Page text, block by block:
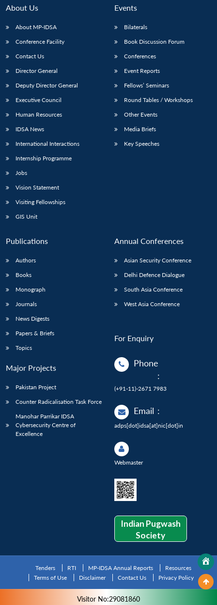
About Us
About MP-IDSA
Conference Facility
Contact Us
Director General
Deputy Director General
Executive Council
Human Resources
IDSA News
International Interactions
Internship Programme
Jobs
Vision Statement
Visiting Fellowships
GIS Unit
Events
Bilaterals
Book Discussion Forum
Conferences
Event Reports
Fellows’ Seminars
Round Tables / Workshops
Other Events
Media Briefs
Key Speeches
Publications
Authors
Books
Monograph
Journals
News Digests
Papers & Briefs
Topics
Major Projects
Pakistan Project
Counter Radicalisation Task Force
Manohar Parrikar IDSA
Cybersecurity Centre of
Excellence
Annual Conferences
Asian Security Conference
Delhi Defence Dialogue
South Asia Conference
West Asia Conference
For Enquiry
Phone
:
(+91-11)-2671 7983
Email :
adps[dot]idsa[at]nic[dot]in
Webmaster
Indian Pugwash
Society
Tenders RTI MP-IDSA Annual Reports
Resources
Terms of Use
Disclaimer Contact Us Privacy Policy
Visitor No:29081860